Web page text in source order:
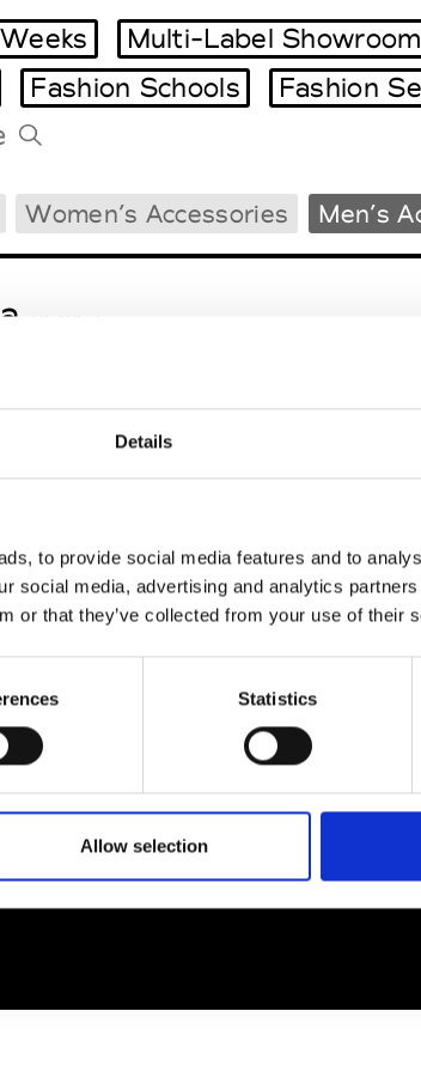
Details
to provide social media features and to
social media, advertising and analytics
or that they’ve collected from your use of their
Statistics
Allow selection
Design Week
Design Week
Multi-Label
Fashion Schools Fashion
Women’s Accessories Men’s
M’s/W’s Acc.
SOCIAL MEDIA